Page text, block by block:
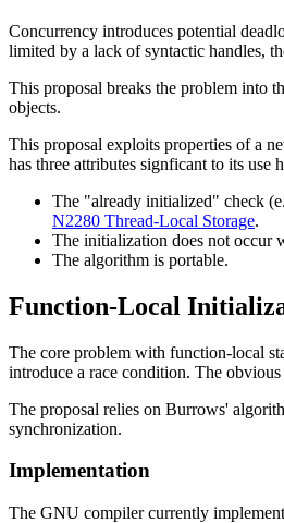
Concurrency introduces potential
limited by a lack of syntactic handles,
This proposal breaks the problem into
objects.
This proposal exploits properties of a
has three attributes signficant to its use
The "already initialized" check
N2280 Thread-Local Storage.
The initialization does not occur
The algorithm is portable.
Function-Local
The core problem with function-local
introduce a race condition. The
The proposal relies on Burrows'
synchronization.
Implementation
The GNU compiler currently